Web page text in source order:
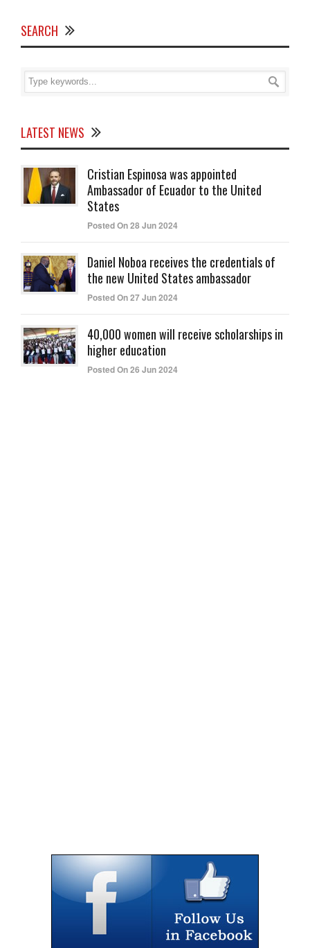
SEARCH
LATEST NEWS
Cristian Espinosa was appointed
Ambassador of Ecuador to the United
States
Posted On 28 Jun 2024
Daniel Noboa receives the credentials of
the new United States ambassador
Posted On 27 Jun 2024
40,000 women will receive scholarships in
higher education
Posted On 26 Jun 2024